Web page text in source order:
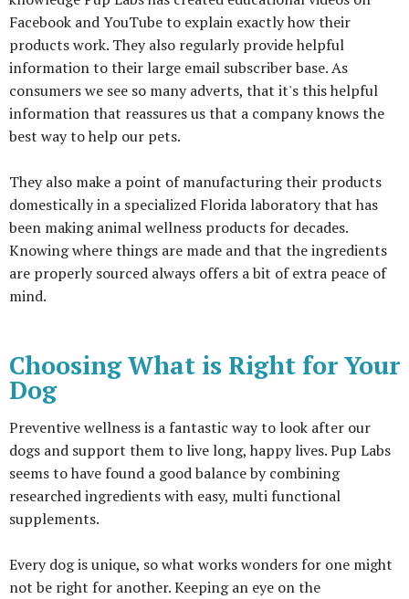
Facebook and YouTube to explain exactly how their
products work. They also regularly provide helpful
information to their large email subscriber base. As
consumers we see so many adverts, that it's this helpful
information that reassures us that a company knows the
best way to help our pets.
They also make a point of manufacturing their products
domestically in a specialized Florida laboratory that has
been making animal wellness products for decades.
Knowing where things are made and that the ingredients
are properly sourced always offers a bit of extra peace of
mind.
Choosing What is Right for Your
Dog
Preventive wellness is a fantastic way to look after our
dogs and support them to live long, happy lives. Pup Labs
seems to have found a good balance by combining
researched ingredients with easy, multi functional
supplements.
Every dog is unique, so what works wonders for one might
not be right for another. Keeping an eye on the